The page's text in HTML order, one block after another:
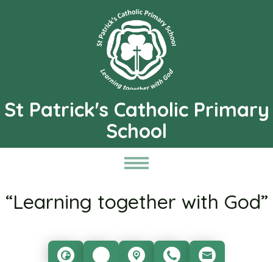
St Patrick's Catholic Primary
School
“Learning together with God”